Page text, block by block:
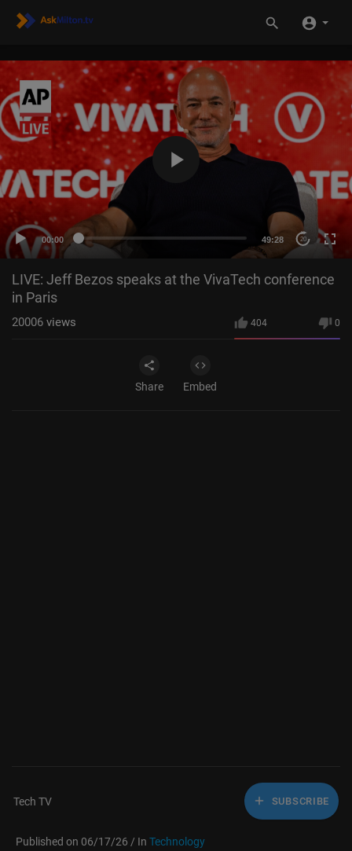
00:00 49:28 20
LIVE: Jeff Bezos speaks at the VivaTech conference
in Paris
404 0
20006 views
Share Embed
Tech TV SUBSCRIBE
Published on 06/17/26 / In Technology